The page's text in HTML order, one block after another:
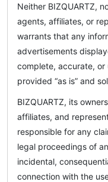
Neither BIZQUARTZ,
agents, affiliates, or
warrants that any
advertisements
complete, accurate, or
provided “as is” and
BIZQUARTZ, its
affiliates, and
responsible for any
legal proceedings of
incidental,
connection with the